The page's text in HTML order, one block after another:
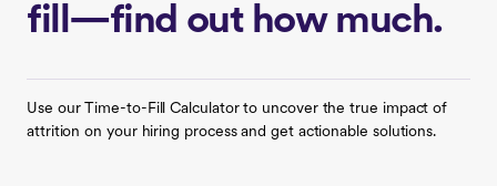
fill—find out how much.
Use our Time-to-Fill Calculator to uncover the true impact of
attrition on your hiring process and get actionable solutions.